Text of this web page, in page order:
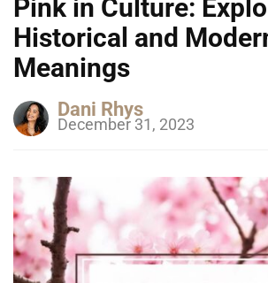
Pink in Culture:
Historical and
Meanings
Dani Rhys
December 31, 2023